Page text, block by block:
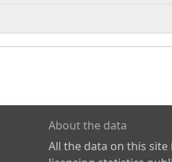
About the data
All the data on this